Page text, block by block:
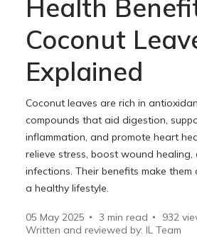
Health
Coconut
Explained
Coconut leaves are rich in
compounds that aid digestion,
inflammation, and promote heart
relieve stress, boost wound
infections. Their benefits make
a healthy lifestyle.
05 May 2025 3 min read 932
Written and reviewed by: IL Team